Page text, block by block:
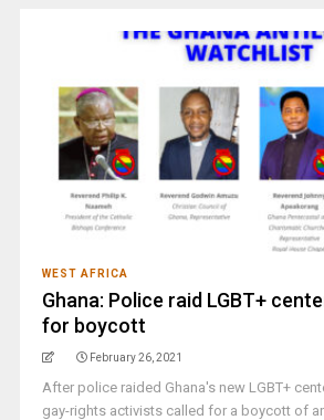
WEST AFRICA
Ghana: Police raid LGBT+
for boycott
February 26, 2021
After police raided Ghana's new LGBT+
gay-rights activists called for a boycott of